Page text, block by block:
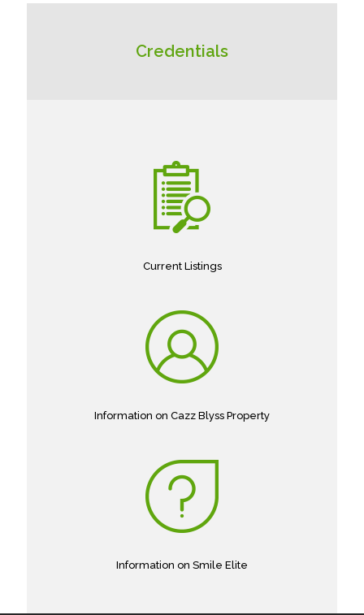
Credentials
Current Listings
Information on Cazz Blyss Property
Information on Smile Elite